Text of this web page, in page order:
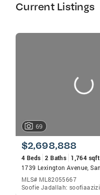
Current Listings
listings
69
$2,698,888
4 Beds 2 Baths 1,764 sqft
MLS# ML82055667